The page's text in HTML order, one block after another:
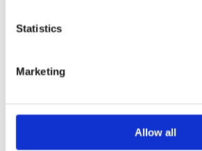
Statistics
Marketing
Allow all
Institutions z-a
Authors